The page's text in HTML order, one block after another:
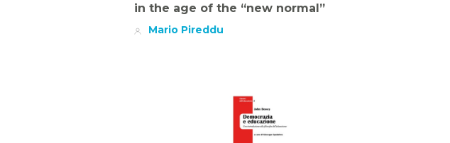
in the age of the “new normal”
Mario Pireddu